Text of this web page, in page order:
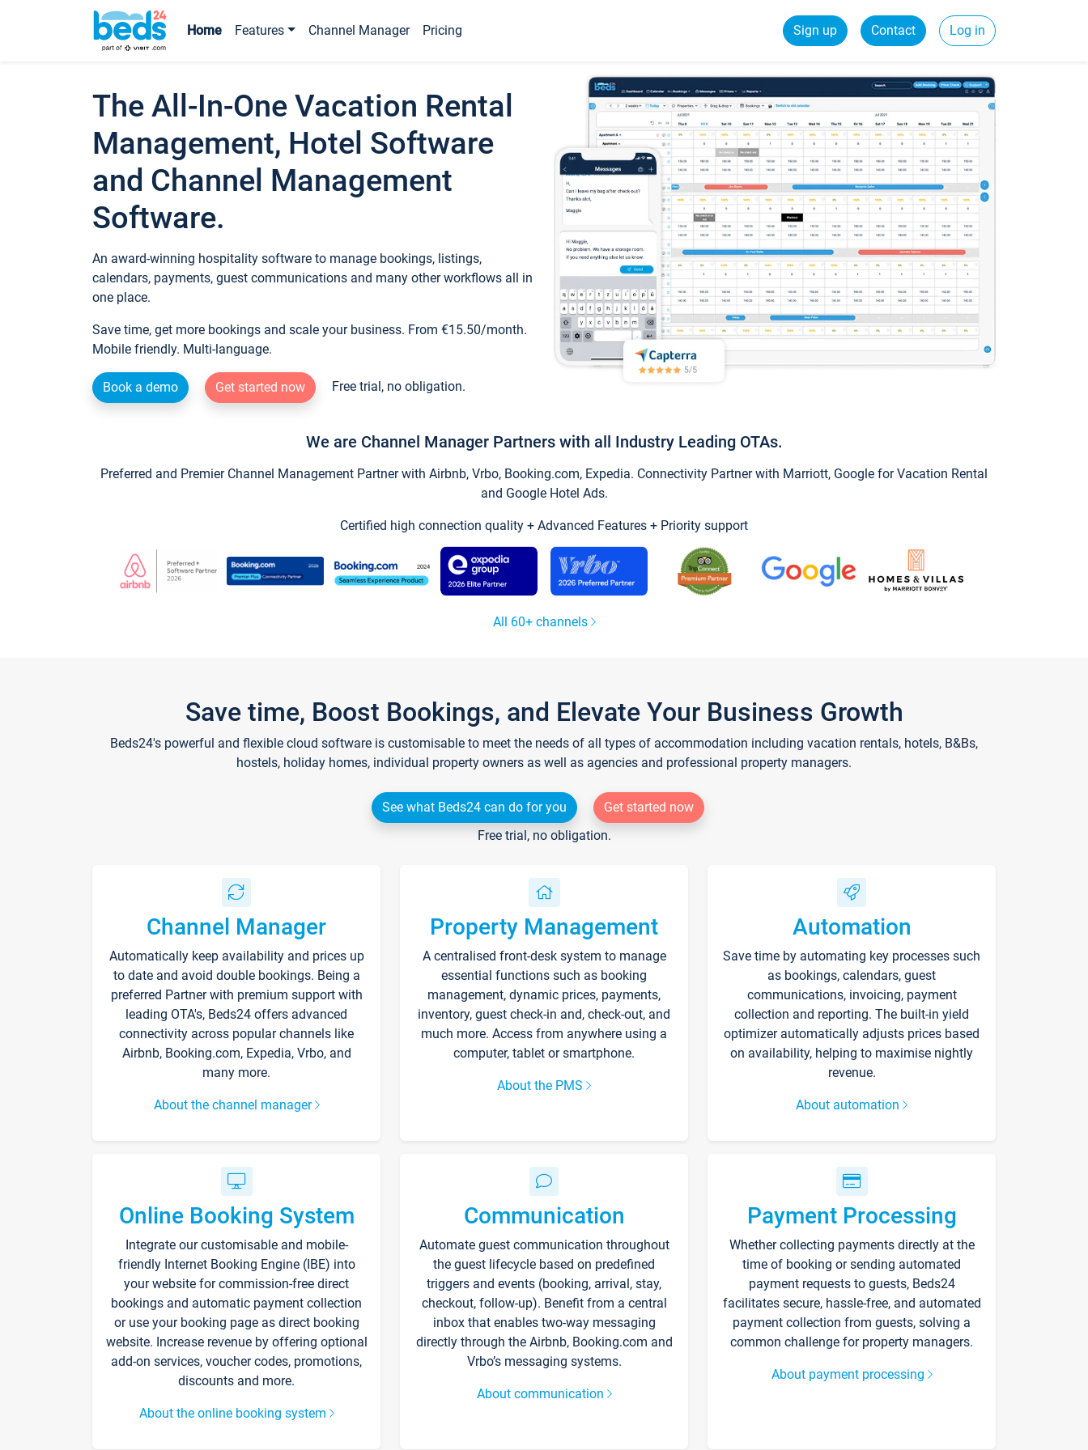
Home Features Channel Manager Pricing Sign up Contact Log in
The All-In-One Vacation Rental
Management, Hotel Software
and Channel Management
Software.
An award-winning hospitality software to manage bookings, listings,
calendars, payments, guest communications and many other workflows all in
one place.
Save time, get more bookings and scale your business. From €15.50/month.
Mobile friendly. Multi-language.
Book a demo Get started now Free trial, no obligation.
We are Channel Manager Partners with all Industry Leading OTAs.
Preferred and Premier Channel Management Partner with Airbnb, Vrbo, Booking.com, Expedia. Connectivity Partner with Marriott, Google for Vacation Rental
and Google Hotel Ads.
Certified high connection quality + Advanced Features + Priority support
All 60+ channels
Save time, Boost Bookings, and Elevate Your Business Growth
Beds24's powerful and flexible cloud software is customisable to meet the needs of all types of accommodation including vacation rentals, hotels, B&Bs,
hostels, holiday homes, individual property owners as well as agencies and professional property managers.
See what Beds24 can do for you
Get started now
Free trial, no obligation.
Channel Manager
Automatically keep availability and prices up
to date and avoid double bookings. Being a
preferred Partner with premium support with
leading OTA's, Beds24 offers advanced
connectivity across popular channels like
Airbnb, Booking.com, Expedia, Vrbo, and
many more.
About the channel manager
Property Management
A centralised front-desk system to manage
essential functions such as booking
management, dynamic prices, payments,
inventory, guest check-in and, check-out, and
much more. Access from anywhere using a
computer, tablet or smartphone.
About the PMS
Automation
Save time by automating key processes such
as bookings, calendars, guest
communications, invoicing, payment
collection and reporting. The built-in yield
optimizer automatically adjusts prices based
on availability, helping to maximise nightly
revenue.
About automation
Online Booking System
Integrate our customisable and mobile-
friendly Internet Booking Engine (IBE) into
your website for commission-free direct
bookings and automatic payment collection
or use your booking page as direct booking
website. Increase revenue by offering optional
add-on services, voucher codes, promotions,
discounts and more.
About the online booking system
Communication
Automate guest communication throughout
the guest lifecycle based on predefined
triggers and events (booking, arrival, stay,
checkout, follow-up). Benefit from a central
inbox that enables two-way messaging
directly through the Airbnb, Booking.com and
Vrbo’s messaging systems.
About communication
Payment Processing
Whether collecting payments directly at the
time of booking or sending automated
payment requests to guests, Beds24
facilitates secure, hassle-free, and automated
payment collection from guests, solving a
common challenge for property managers.
About payment processing